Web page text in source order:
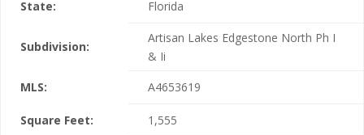
State: Florida
Subdivision:
Artisan Lakes Edgestone North Ph I
& Ii
MLS:
A4653619
Square Feet: 1,555